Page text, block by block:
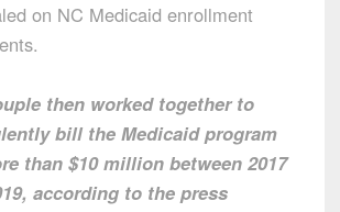
on NC Medicaid enrollment
then worked together to
bill the Medicaid program
than $10 million between 2017
according to the press